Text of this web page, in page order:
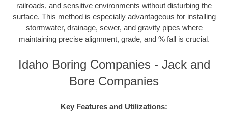
railroads, and sensitive environments without disturbing the
surface. This method is especially advantageous for installing
stormwater, drainage, sewer, and gravity pipes where
maintaining precise alignment, grade, and % fall is crucial.
Idaho Boring Companies - Jack and
Bore Companies
Key Features and Utilizations: